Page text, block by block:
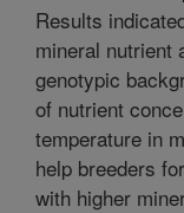
Results
mineral nutrient
genotypic
of nutrient
temperature in
help breeders
with higher